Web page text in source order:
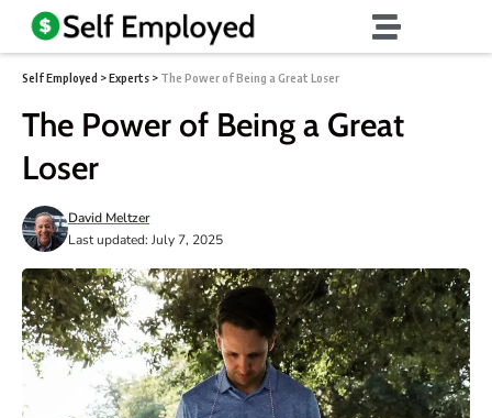
Self Employed >Experts > The Power of Being a Great Loser
The Power of Being a Great
Loser
Last updated: July 7, 2025
David Meltzer